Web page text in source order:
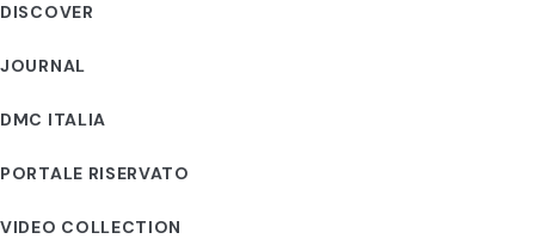
DISCOVER
JOURNAL
DMC ITALIA
PORTALE RISERVATO
VIDEO COLLECTION